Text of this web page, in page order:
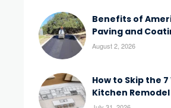
Benefits of
Paving and
August 2, 2026
How to Skip the
Kitchen